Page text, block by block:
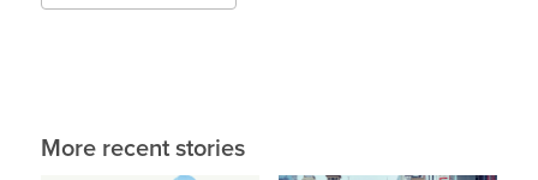
More recent stories